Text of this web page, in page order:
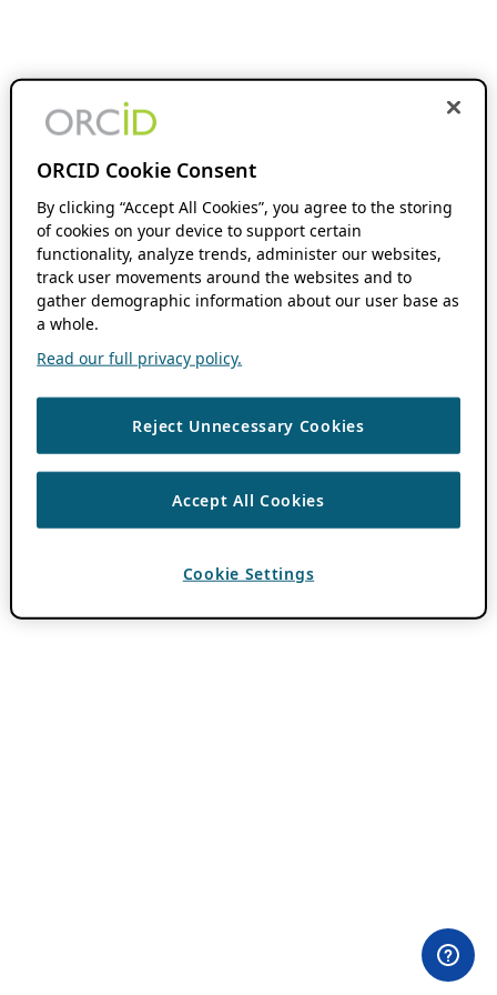
ORCID Cookie Consent
By clicking “Accept All Cookies”, you agree to the storing
of cookies on your device to support certain
functionality, analyze trends, administer our websites,
track user movements around the websites and to
gather demographic information about our user base as
a whole.
Read our full privacy policy.
Reject Unnecessary Cookies
Accept All Cookies
Cookie Settings